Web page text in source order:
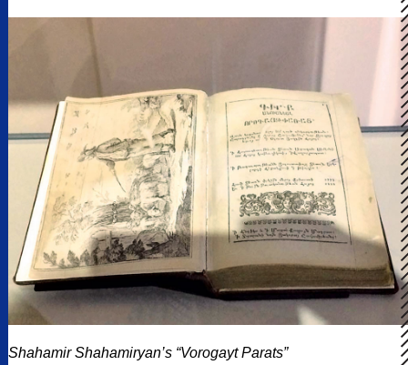
Shahamir Shahamiryan’s “Vorogayt Parats”